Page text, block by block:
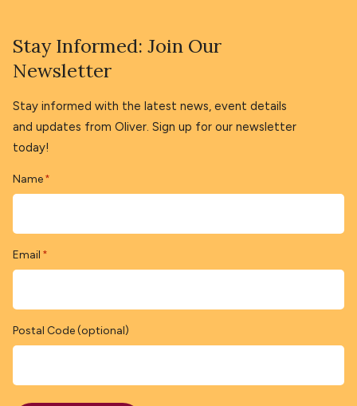
Stay Informed: Join Our
Newsletter
Stay informed with the latest news, event details
and updates from Oliver. Sign up for our newsletter
today!
Name *
Email *
Postal Code (optional)